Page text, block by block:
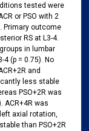
tested were
or PSO with 2
Primary outcome
RS at L3-4.
in lumbar
4 (p = 0.75). No
and
less stable
PSO+2R was
ACR+4R was
axial rotation,
than PSO+2R